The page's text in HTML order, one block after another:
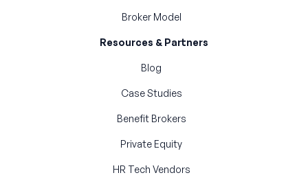
Broker Model
Resources & Partners
Blog
Case Studies
Benefit Brokers
Private Equity
HR Tech Vendors